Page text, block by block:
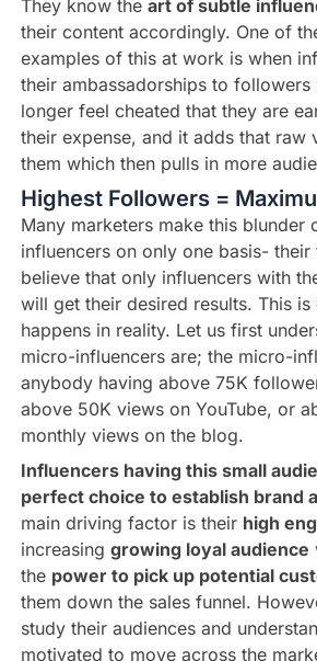
They know the art of subtle
their content accordingly. One of
examples of this at work is when
their ambassadorships to followers
longer feel cheated that they are
their expense, and it adds that raw
them which then pulls in more
Highest Followers =
Many marketers make this blunder
influencers on only one basis-
believe that only influencers with
will get their desired results. This
happens in reality. Let us first
micro-influencers are; the micro-
anybody having above 75K
above 50K views on YouTube, or
monthly views on the blog.
Influencers having this small
perfect choice to establish brand
main driving factor is their high
increasing growing loyal audience
the power to pick up potential
them down the sales funnel.
study their audiences and
motivated to move across the